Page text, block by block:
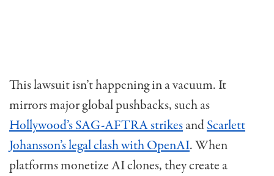
This lawsuit isn’t happening in a vacuum. It
mirrors major global pushbacks, such as
Hollywood’s SAG-AFTRA strikesandScarlett
Johansson’s legal clash with OpenAI. When
platforms monetize AI clones, they create a